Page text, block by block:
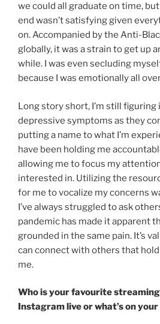
we could all graduate on time,
end wasn’t satisfying given
on. Accompanied by the Anti-
globally, it was a strain to get up
while. I was even secluding
because I was emotionally all
Long story short, I’m still figuring
depressive symptoms as they
putting a name to what I’m
have been holding me
allowing me to focus my attention
interested in. Utilizing the
for me to vocalize my concerns
I’ve always struggled to ask
pandemic has made it apparent
grounded in the same pain. It’s
can connect with others that
me.
Who is your favourite streaming
Instagram live or what’s on